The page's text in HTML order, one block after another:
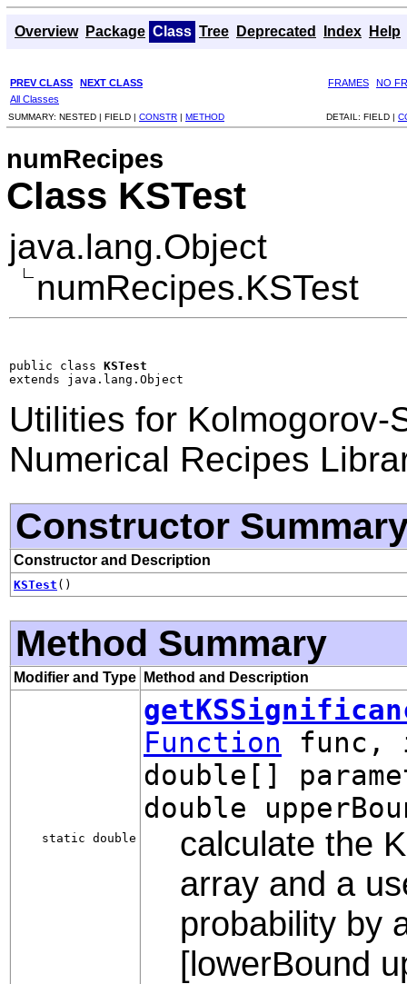
Overview Package Class Tree Deprecated Index Help
PREV CLASS NEXT CLASS FRAMES
NO
All Classes
SUMMARY: NESTED | FIELD | CONSTR | METHOD DETAIL: FIELD |
numRecipes
Class KSTest
java.lang.Object
numRecipes.KSTest
public class KSTest
extends java.lang.Object
Utilities for Kolmogorov-
Numerical Recipes
Constructor
Constructor and Description
KSTest ()
Method Summary
Modifier and Type Method and Description
static double
Function func,
double[]
double
calculate the
array and a
probability by
[lowerBound